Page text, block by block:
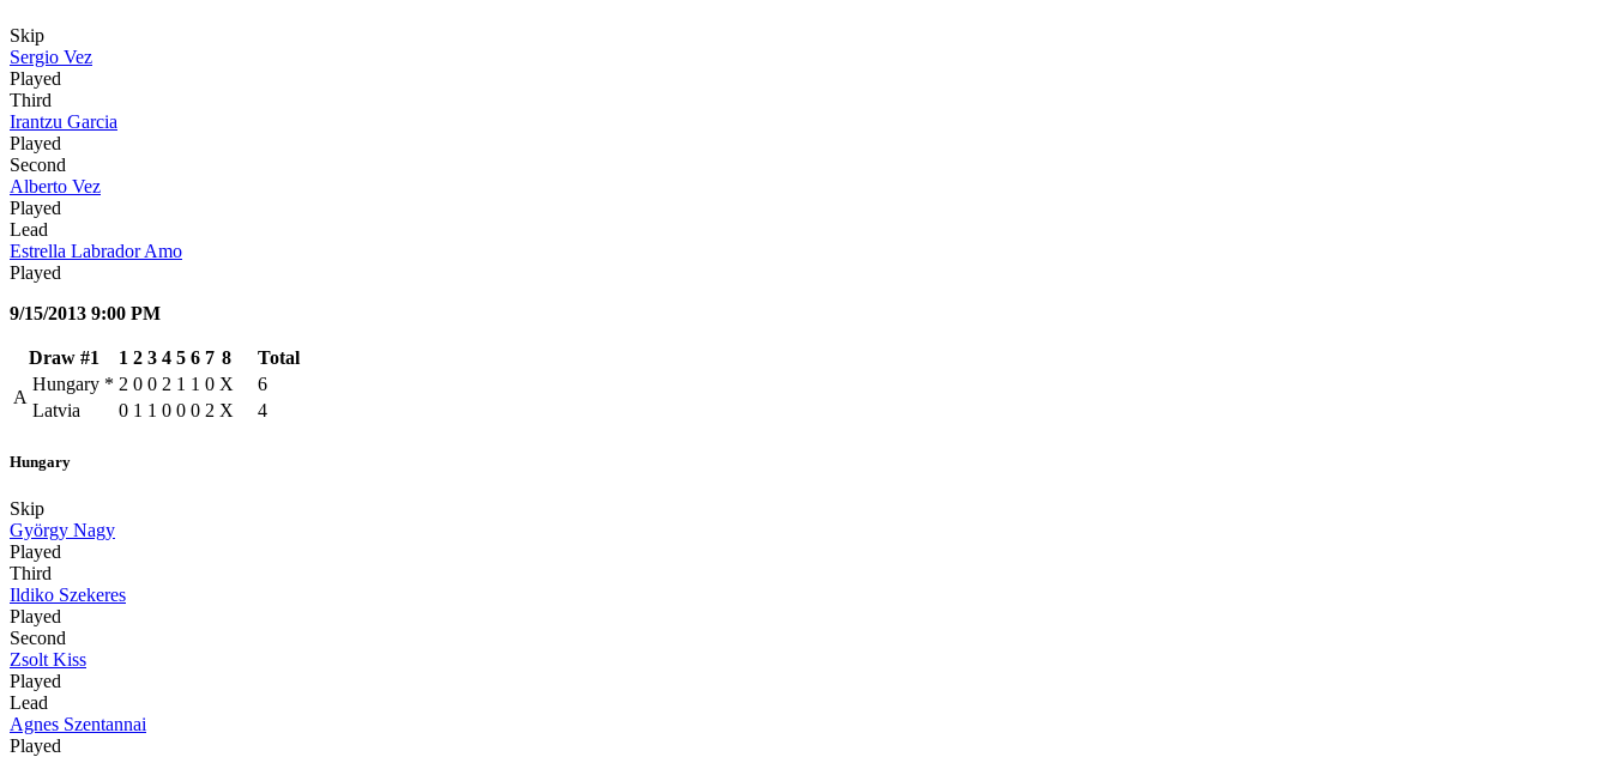
Skip
Sergio Vez
Played
Third
Irantzu Garcia
Played
Second
Alberto Vez
Played
Lead
Estrella Labrador Amo
Played
9/15/2013 9:00 PM
Draw #1 1 2 3 4 5 6 7 8
Total
A
Hungary * 2 0 0 2 1 1 0 X
6
Latvia
0 1 1 0 0 0 2 X 4
Hungary
Skip
György Nagy
Played
Third
Ildiko Szekeres
Played
Second
Zsolt Kiss
Played
Lead
Agnes Szentannai
Played